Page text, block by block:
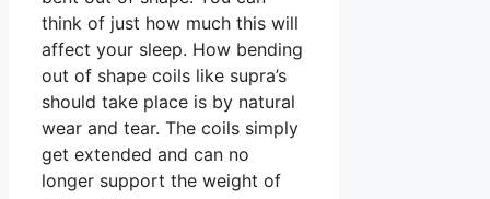
think of just how much this will
affect your sleep. How bending
out of shape coils like supra’s
should take place is by natural
wear and tear. The coils simply
get extended and can no
longer support the weight of